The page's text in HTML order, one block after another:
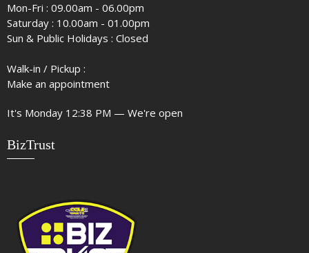
Mon-Fri : 09.00am - 06.00pm
Saturday : 10.00am - 01.00pm
Sun & Public Holidays : Closed
Walk-in / Pickup :
Make an appointment
It's Monday 12:38 PM — We're open
BizTrust